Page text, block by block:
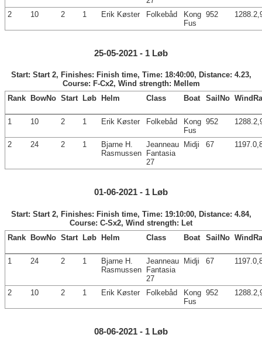
2
10 2 1 Erik Køster Folkebåd
Kong
Fus
952
25-05-2021 - 1 Løb
Start: Start 2, Finishes: Finish time, Time: 18:40:00, Distance: 4.23,
Course: F-Cx2, Wind strength: Mellem
Rank
BowNo Start Løb Helm Class Boat SailNo
1 10 2 1 Erik Køster Folkebåd
Kong
Fus
952
2 24 2 1
Bjarne H.
Rasmussen
Jeanneau
Fantasia
27
Midji 67
01-06-2021 - 1 Løb
Start: Start 2, Finishes: Finish time, Time: 19:10:00, Distance: 4.84,
Course: C-Sx2, Wind strength: Let
Rank
BowNo Start Løb Helm Class Boat SailNo
1 24 2 1
Bjarne H.
Rasmussen
Jeanneau
Fantasia
27
Midji 67
2 10 2 1 Erik Køster Folkebåd
Kong
Fus
952
08-06-2021 - 1 Løb